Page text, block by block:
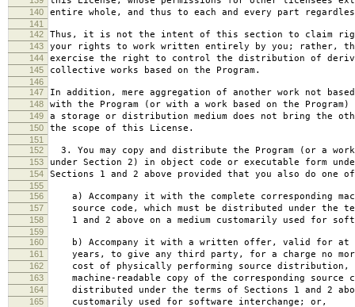
140 entire whole, and thus to each and every part
141
142
Thus, it is not the intent of this section to claim
143 your rights to work written entirely by you; rather,
144 exercise the right to control the distribution of
145 collective works based on the Program.
146
147
In addition, mere aggregation of another work not based
148 with the Program (or with a work based on the Program)
149 a storage or distribution medium does not bring the
150 the scope of this License.
151
152
3. You may copy and distribute the Program (or a
153 under Section 2) in object code or executable form
154 Sections 1 and 2 above provided that you also do one
155
156
a) Accompany it with the complete corresponding
157 source code, which must be distributed under the
158 1 and 2 above on a medium customarily used for
159
160
b) Accompany it with a written offer, valid for at
161 years, to give any third party, for a charge no
162 cost of physically performing source distribution, a
163 machine-readable copy of the corresponding source
164 distributed under the terms of Sections 1 and 2
165 customarily used for software interchange; or,